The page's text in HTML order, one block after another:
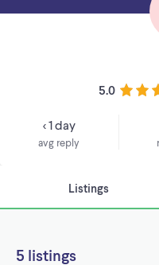
5.0
< 1 day
avg reply
Listings
5 listings